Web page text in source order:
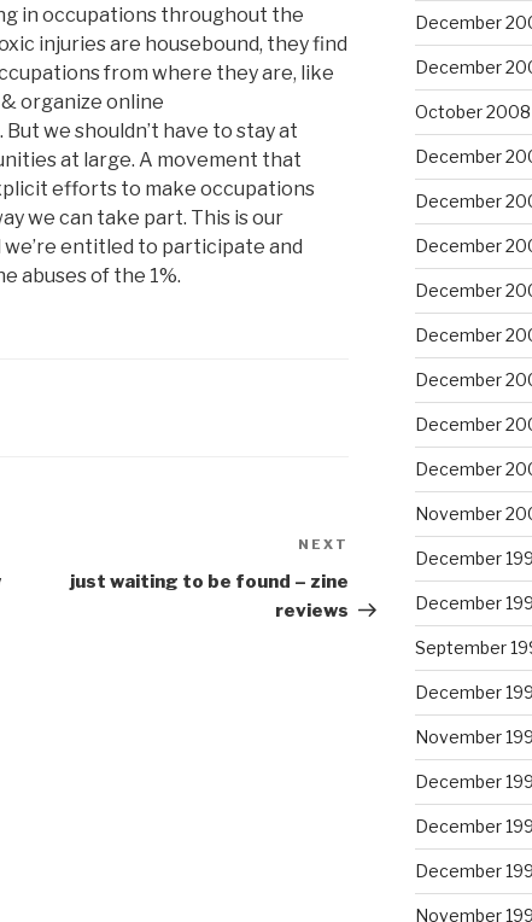
in occupations throughout the
injuries are housebound, they find
from where they are, like
organize online
we shouldn’t have to stay at
at large. A movement that
efforts to make occupations
we can take part. This is our
entitled to participate and
abuses of the 1%.
NEXT
just waiting to be found – zine
reviews
December
December
October 2008
December
December
December
December
December
December
December
December
November
December
December
September
December
November
December
December
December
November